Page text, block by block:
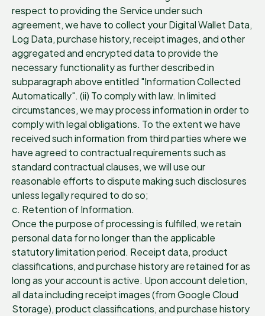
respect to providing the Service under such
agreement, we have to collect your Digital Wallet Data,
Log Data, purchase history, receipt images, and other
aggregated and encrypted data to provide the
necessary functionality as further described in
subparagraph above entitled "Information Collected
Automatically". (ii) To comply with law. In limited
circumstances, we may process information in order to
comply with legal obligations. To the extent we have
received such information from third parties where we
have agreed to contractual requirements such as
standard contractual clauses, we will use our
reasonable efforts to dispute making such disclosures
unless legally required to do so;
c. Retention of Information.
Once the purpose of processing is fulfilled, we retain
personal data for no longer than the applicable
statutory limitation period. Receipt data, product
classifications, and purchase history are retained for as
long as your account is active. Upon account deletion,
all data including receipt images (from Google Cloud
Storage), product classifications, and purchase history